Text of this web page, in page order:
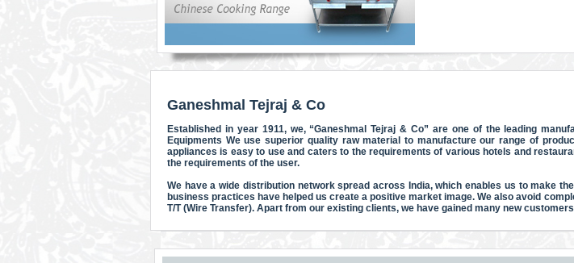
Ganeshmal Tejraj & Co
Established in year 1911, we, “Ganeshmal Tejraj & Co” are one of the leading
Equipments We use superior quality raw material to manufacture our range of
appliances is easy to use and caters to the requirements of various hotels and
the requirements of the user.
We have a wide distribution network spread across India, which enables us to make
business practices have helped us create a positive market image. We also avoid
T/T (Wire Transfer). Apart from our existing clients, we have gained many new